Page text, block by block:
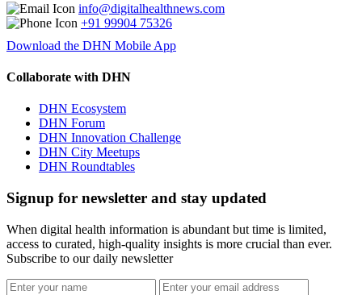
info@digitalhealthnews.com
+91 99904 75326
Download the DHN Mobile App
Collaborate with DHN
DHN Ecosystem
DHN Forum
DHN Innovation Challenge
DHN City Meetups
DHN Roundtables
Signup for newsletter and stay updated
When digital health information is abundant but time is limited,
access to curated, high-quality insights is more crucial than ever.
Subscribe to our daily newsletter